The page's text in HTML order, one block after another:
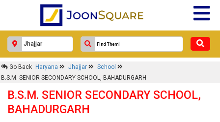
Go Back Haryana Jhajjar
School
B.S.M. SENIOR SECONDARY SCHOOL, BAHADURGARH
B.S.M. SENIOR SECONDARY SCHOOL,
BAHADURGARH